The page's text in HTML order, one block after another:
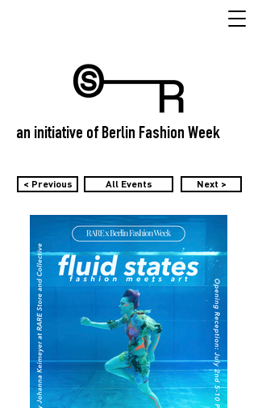
an initiative of Berlin Fashion Week
< Previous All Events Next >